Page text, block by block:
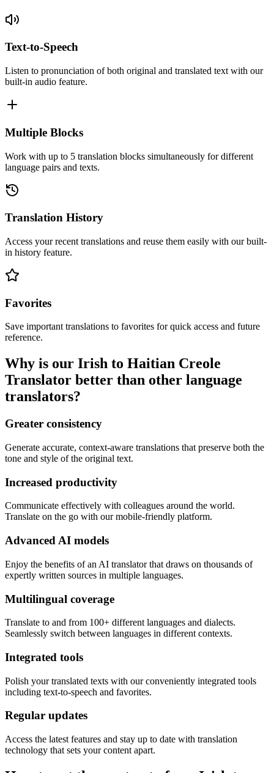
Text-to-Speech
Listen to pronunciation of both original and translated text with our
built-in audio feature.
Multiple Blocks
Work with up to 5 translation blocks simultaneously for different
language pairs and texts.
Translation History
Access your recent translations and reuse them easily with our built-
in history feature.
Favorites
Save important translations to favorites for quick access and future
reference.
Why is our Irish to Haitian Creole
Translator better than other language
translators?
Greater consistency
Generate accurate, context-aware translations that preserve both the
tone and style of the original text.
Increased productivity
Communicate effectively with colleagues around the world.
Translate on the go with our mobile-friendly platform.
Advanced AI models
Enjoy the benefits of an AI translator that draws on thousands of
expertly written sources in multiple languages.
Multilingual coverage
Translate to and from 100+ different languages and dialects.
Seamlessly switch between languages in different contexts.
Integrated tools
Polish your translated texts with our conveniently integrated tools
including text-to-speech and favorites.
Regular updates
Access the latest features and stay up to date with translation
technology that sets your content apart.